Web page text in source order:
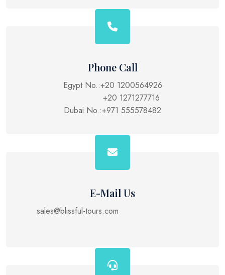
Phone Call
Egypt No.:+20 1200564926
+20 1271277716
Dubai No.:+971 555578482
E-Mail Us
sales@blissful-tours.com